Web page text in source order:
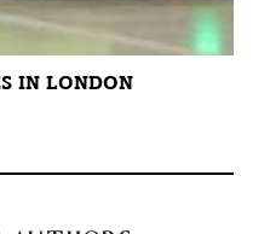
IN LONDON